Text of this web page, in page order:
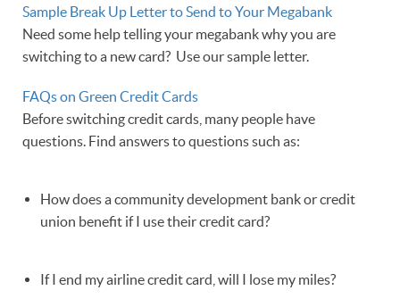
Sample Break Up Letter to Send to Your Megabank
Need some help telling your megabank why you are
switching to a new card? Use our sample letter.
FAQs on Green Credit Cards
Before switching credit cards, many people have
questions. Find answers to questions such as:
How does a community development bank or credit
union benefit if I use their credit card?
If I end my airline credit card, will I lose my miles?